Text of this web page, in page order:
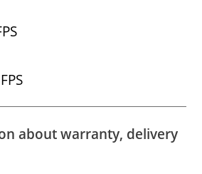
about warranty, delivery